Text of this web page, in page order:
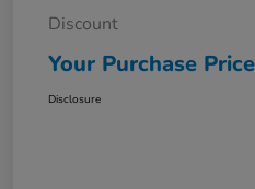
Discount
Your Purchase Price
Disclosure